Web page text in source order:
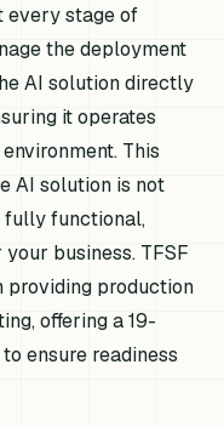
every stage of
the deployment
AI solution directly
it operates
This
AI solution is not
functional,
business. TFSF
providing production
offering a 19-
ensure readiness